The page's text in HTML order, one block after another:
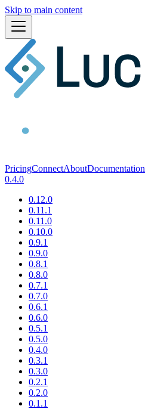
Skip to main content
PricingConnectAboutDocumentation
0.4.0
0.12.0
0.11.1
0.11.0
0.10.0
0.9.1
0.9.0
0.8.1
0.8.0
0.7.1
0.7.0
0.6.1
0.6.0
0.5.1
0.5.0
0.4.0
0.3.1
0.3.0
0.2.1
0.2.0
0.1.1